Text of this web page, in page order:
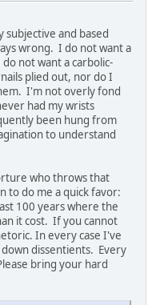
and based
wrong. I do not want a
not want a carbolic-
plied out, nor do I
I'm not overly fond
had my wrists
been hung from
to understand
who throws that
to do me a quick favor:
100 years where the
it cost. If you cannot
In every case I've
dissentients. Every
bring your hard